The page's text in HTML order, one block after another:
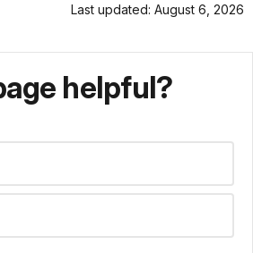
Last updated: August 6, 2026
helpful?